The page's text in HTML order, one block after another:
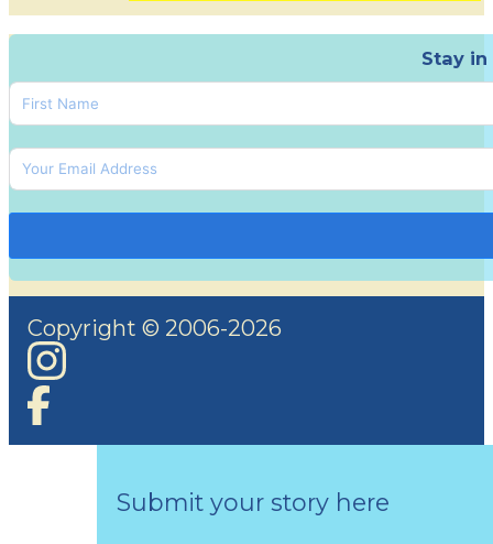
Stay
Copyright © 2006-2026
Submit your story here